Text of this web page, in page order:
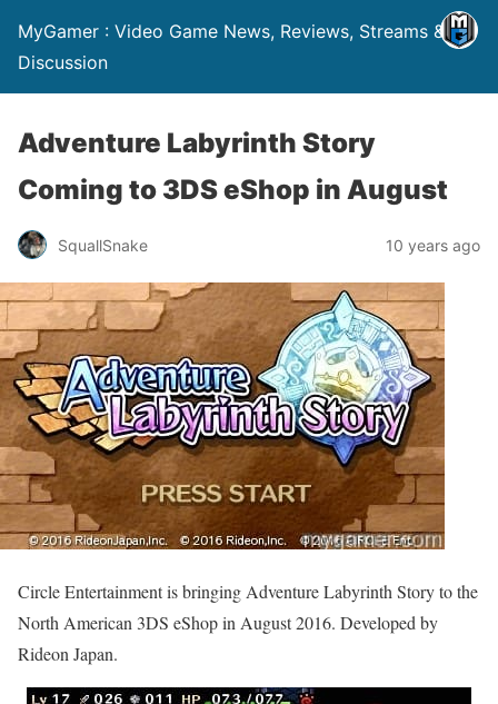
MyGamer : Video Game News, Reviews, Streams &
Discussion
Adventure Labyrinth Story
Coming to 3DS eShop in August
SquallSnake 10 years ago
Circle Entertainment is bringing Adventure Labyrinth Story to the
North American 3DS eShop in August 2016. Developed by
Rideon Japan.